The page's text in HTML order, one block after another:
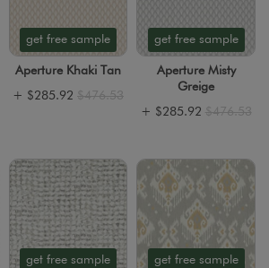
get free sample
Aperture Khaki Tan
+ $285.92 $476.53
get free sample
Aperture Misty
Greige
+ $285.92 $476.53
get free sample get free sample